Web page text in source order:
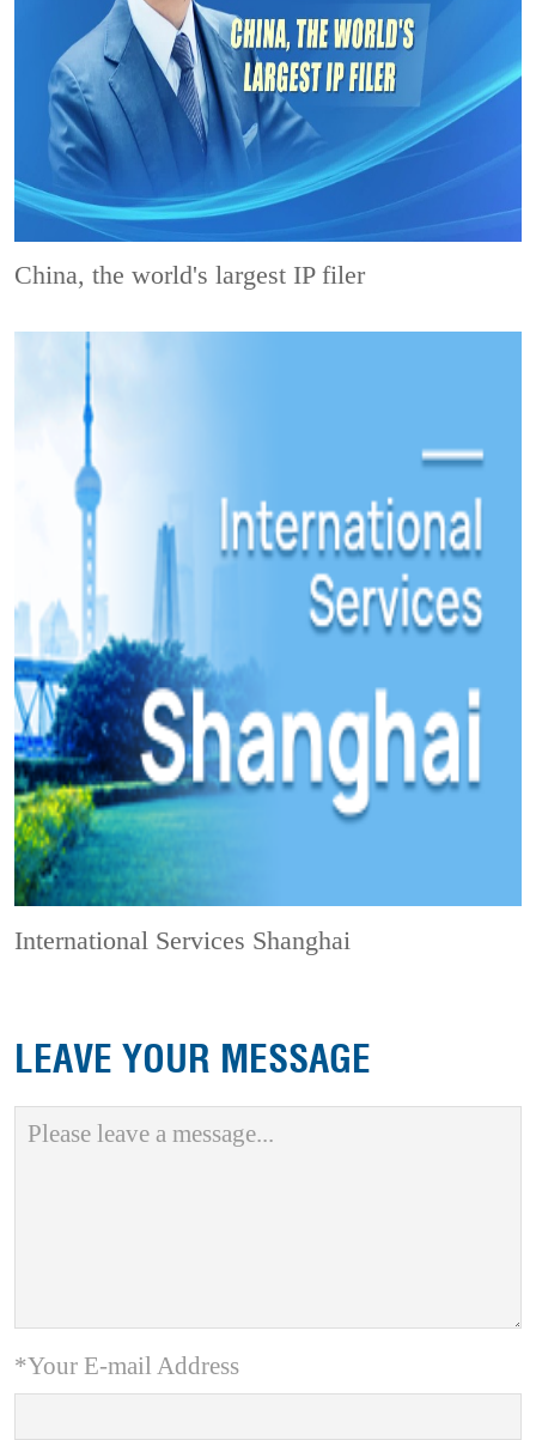
China, the world's largest IP filer
International Services Shanghai
LEAVE YOUR MESSAGE
*Your E-mail Address